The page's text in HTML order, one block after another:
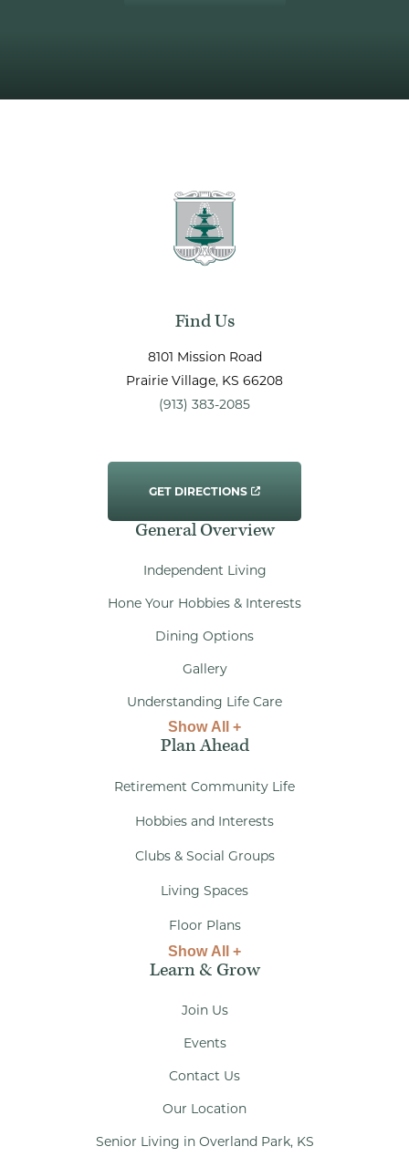
Find Us
8101 Mission Road
Prairie Village, KS 66208
(913) 383-2085
GET DIRECTIONS
General Overview
Independent Living
Hone Your Hobbies & Interests
Dining Options
Gallery
Understanding Life Care
Show All +
Plan Ahead
Retirement Community Life
Hobbies and Interests
Clubs & Social Groups
Living Spaces
Floor Plans
Show All +
Learn & Grow
Join Us
Events
Contact Us
Our Location
Senior Living in Overland Park, KS